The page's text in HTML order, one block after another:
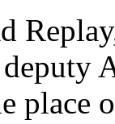
place